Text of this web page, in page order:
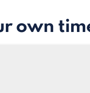
own